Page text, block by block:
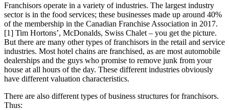
Franchisors operate in a variety of industries. The largest industry
sector is in the food services; these businesses made up around 40%
of the membership in the Canadian Franchise Association in 2017.
[1] Tim Hortons’, McDonalds, Swiss Chalet – you get the picture.
But there are many other types of franchisors in the retail and service
industries. Most hotel chains are franchised, as are most automobile
dealerships and the guys who promise to remove junk from your
house at all hours of the day. These different industries obviously
have different valuation characteristics.
There are also different types of business structures for franchisors.
Thus: